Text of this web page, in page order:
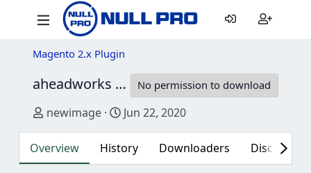
Magento 2.x Plugin
aheadworks AW Follow Up Email for Magento 2 No permission to download
Author
newimage Creation date
Jun 22, 2020
Overview History Downloaders Discussion